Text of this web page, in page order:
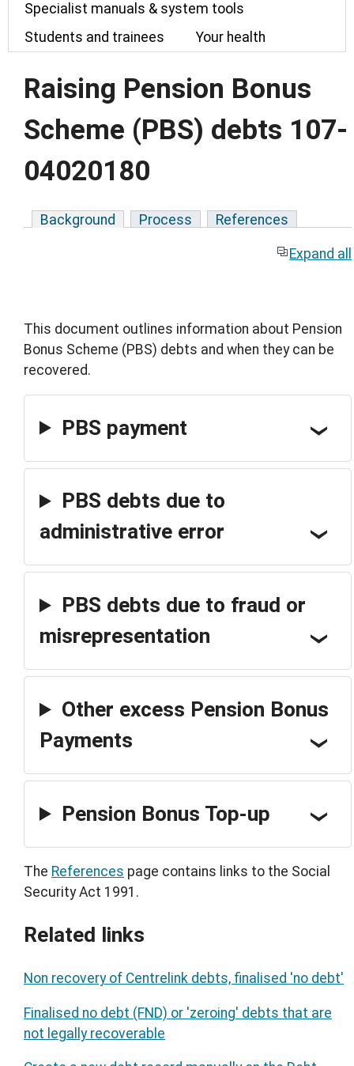
Specialist manuals & system tools
Students and trainees
Your health
Raising Pension Bonus
Scheme (PBS) debts 107-
04020180
Background Process References
Expand all
This document outlines information about Pension
Bonus Scheme (PBS) debts and when they can be
recovered.
PBS payment
PBS debts due to
administrative error
PBS debts due to fraud or
misrepresentation
Other excess Pension Bonus
Payments
Pension Bonus Top-up
The References page contains links to the Social
Security Act 1991.
Related links
Non recovery of Centrelink debts, finalised 'no debt'
Finalised no debt (FND) or 'zeroing' debts that are
not legally recoverable